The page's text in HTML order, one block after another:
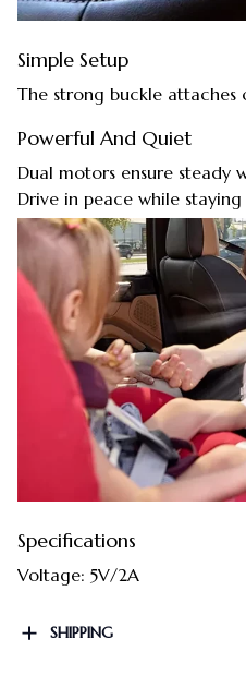
Simple Setup
The strong buckle attaches
Powerful And Quiet
Dual motors ensure steady
Drive in peace while
Specifications
Voltage: 5V/2A
SHIPPING